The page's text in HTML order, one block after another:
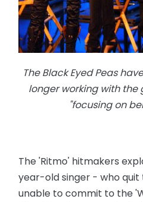
The Black Eyed Peas
longer working with the
"focusing on
The 'Ritmo' hitmakers
year-old singer - who quit
unable to commit to the